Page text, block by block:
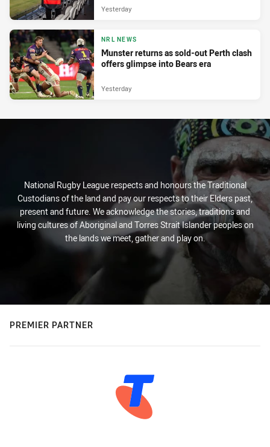
Yesterday
NRL NEWS
Munster returns as sold-out Perth clash
offers glimpse into Bears era
Yesterday
National Rugby League respects and honours the Traditional
Custodians of the land and pay our respects to their Elders past,
present and future. We acknowledge the stories, traditions and
living cultures of Aboriginal and Torres Strait Islander peoples on
the lands we meet, gather and play on.
PREMIER PARTNER